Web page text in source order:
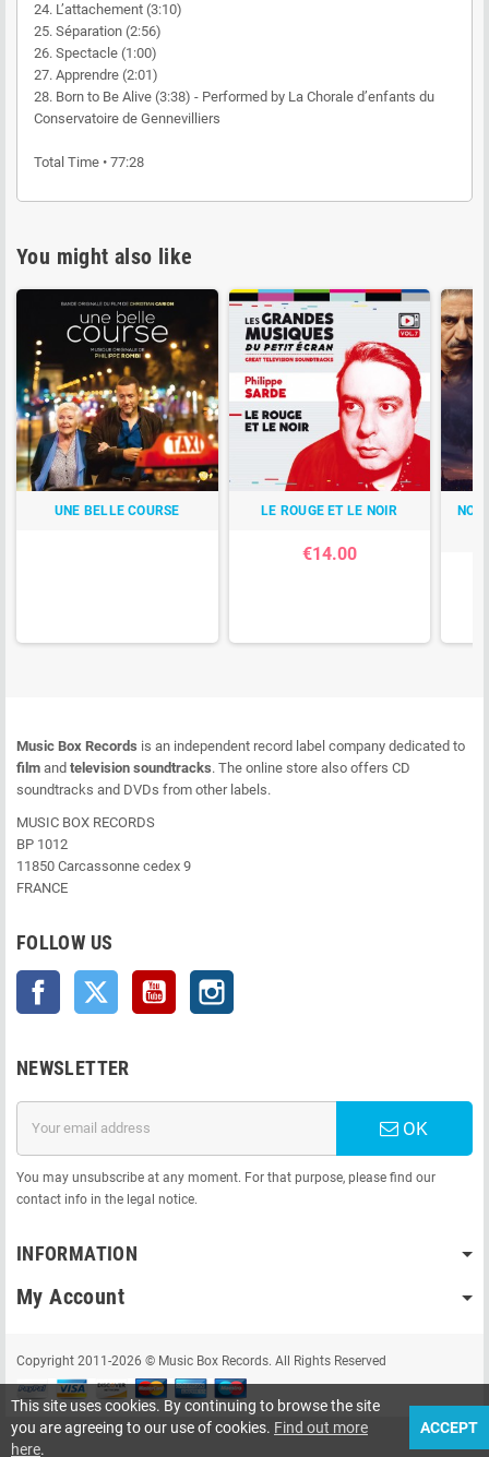
24. L’attachement (3:10)
25. Séparation (2:56)
26. Spectacle (1:00)
27. Apprendre (2:01)
28. Born to Be Alive (3:38) - Performed by La Chorale d’enfants du
Conservatoire de Gennevilliers
Total Time • 77:28
You might also like
UNE BELLE COURSE LE ROUGE ET LE NOIR
€14.00
Music Box Records is an independent record label company dedicated to
film and television soundtracks. The online store also offers CD
soundtracks and DVDs from other labels.
MUSIC BOX RECORDS
BP 1012
11850 Carcassonne cedex 9
FRANCE
FOLLOW US
Facebook Twitter YouTube
NEWSLETTER
OK
You may unsubscribe at any moment. For that purpose, please find our
contact info in the legal notice.
INFORMATION
My Account
Copyright 2011-2026 © Music Box Records. All Rights Reserved
This site uses cookies. By continuing to browse the site
you are agreeing to our use of cookies. Find out more
here.
ACCEPT